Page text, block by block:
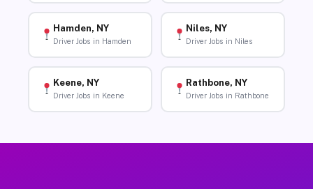
Hamden, NY
Driver Jobs in Hamden
Niles, NY
Driver Jobs in Niles
Keene, NY
Driver Jobs in Keene
Rathbone, NY
Driver Jobs in Rathbone